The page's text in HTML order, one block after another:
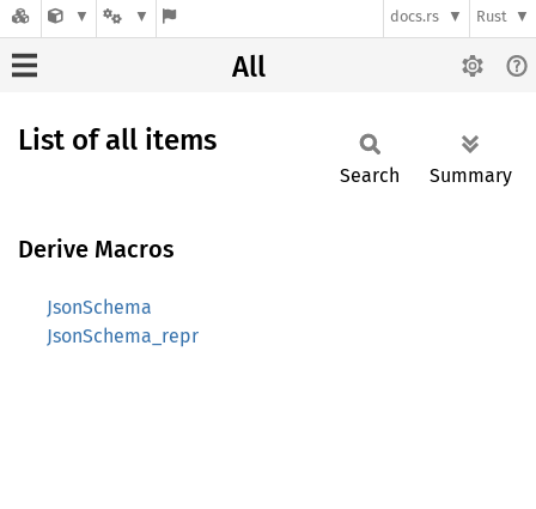
docs.rs Rust
All
List of all items
Search Summary
Derive Macros
JsonSchema
JsonSchema_repr